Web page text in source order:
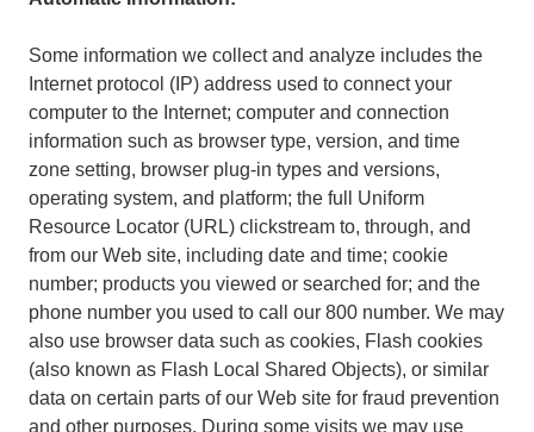
Some information we collect and analyze includes the
Internet protocol (IP) address used to connect your
computer to the Internet; computer and connection
information such as browser type, version, and time
zone setting, browser plug-in types and versions,
operating system, and platform; the full Uniform
Resource Locator (URL) clickstream to, through, and
from our Web site, including date and time; cookie
number; products you viewed or searched for; and the
phone number you used to call our 800 number. We may
also use browser data such as cookies, Flash cookies
(also known as Flash Local Shared Objects), or similar
data on certain parts of our Web site for fraud prevention
and other purposes. During some visits we may use